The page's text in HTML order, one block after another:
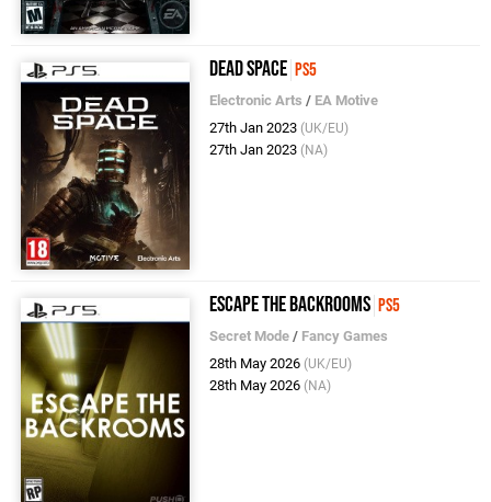
Dead Space PS5
Electronic Arts / EA Motive
27th Jan 2023 (UK/EU)
27th Jan 2023 (NA)
Escape the Backrooms PS5
Secret Mode / Fancy Games
28th May 2026 (UK/EU)
28th May 2026 (NA)